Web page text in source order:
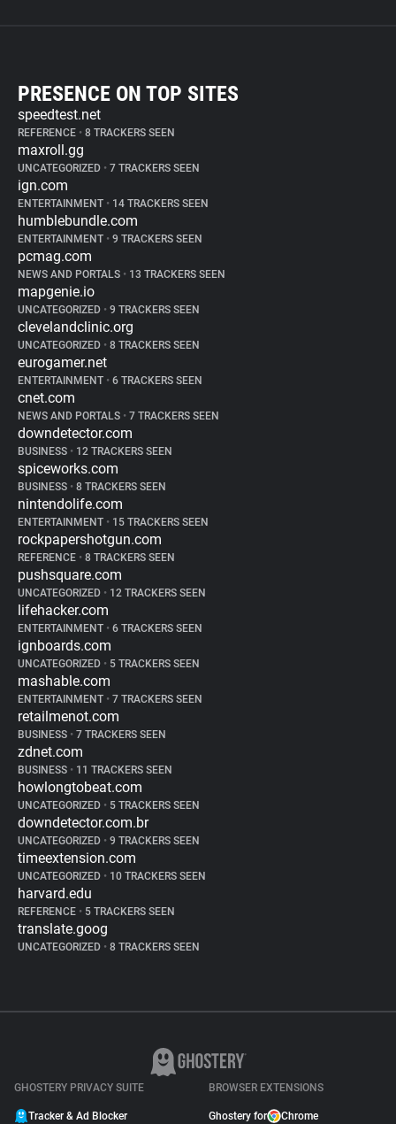
PRESENCE ON TOP SITES
speedtest.net
REFERENCE • 8 TRACKERS SEEN
maxroll.gg
UNCATEGORIZED • 7 TRACKERS SEEN
ign.com
ENTERTAINMENT • 14 TRACKERS SEEN
humblebundle.com
ENTERTAINMENT • 9 TRACKERS SEEN
pcmag.com
NEWS AND PORTALS • 13 TRACKERS SEEN
mapgenie.io
UNCATEGORIZED • 9 TRACKERS SEEN
clevelandclinic.org
UNCATEGORIZED • 8 TRACKERS SEEN
eurogamer.net
ENTERTAINMENT • 6 TRACKERS SEEN
cnet.com
NEWS AND PORTALS • 7 TRACKERS SEEN
downdetector.com
BUSINESS • 12 TRACKERS SEEN
spiceworks.com
BUSINESS • 8 TRACKERS SEEN
nintendolife.com
ENTERTAINMENT • 15 TRACKERS SEEN
rockpapershotgun.com
REFERENCE • 8 TRACKERS SEEN
pushsquare.com
UNCATEGORIZED • 12 TRACKERS SEEN
lifehacker.com
ENTERTAINMENT • 6 TRACKERS SEEN
ignboards.com
UNCATEGORIZED • 5 TRACKERS SEEN
mashable.com
ENTERTAINMENT • 7 TRACKERS SEEN
retailmenot.com
BUSINESS • 7 TRACKERS SEEN
zdnet.com
BUSINESS • 11 TRACKERS SEEN
howlongtobeat.com
UNCATEGORIZED • 5 TRACKERS SEEN
downdetector.com.br
UNCATEGORIZED • 9 TRACKERS SEEN
timeextension.com
UNCATEGORIZED • 10 TRACKERS SEEN
harvard.edu
REFERENCE • 5 TRACKERS SEEN
translate.goog
UNCATEGORIZED • 8 TRACKERS SEEN
GHOSTERY PRIVACY SUITE
Tracker & Ad Blocker
BROWSER EXTENSIONS
Ghostery for Chrome